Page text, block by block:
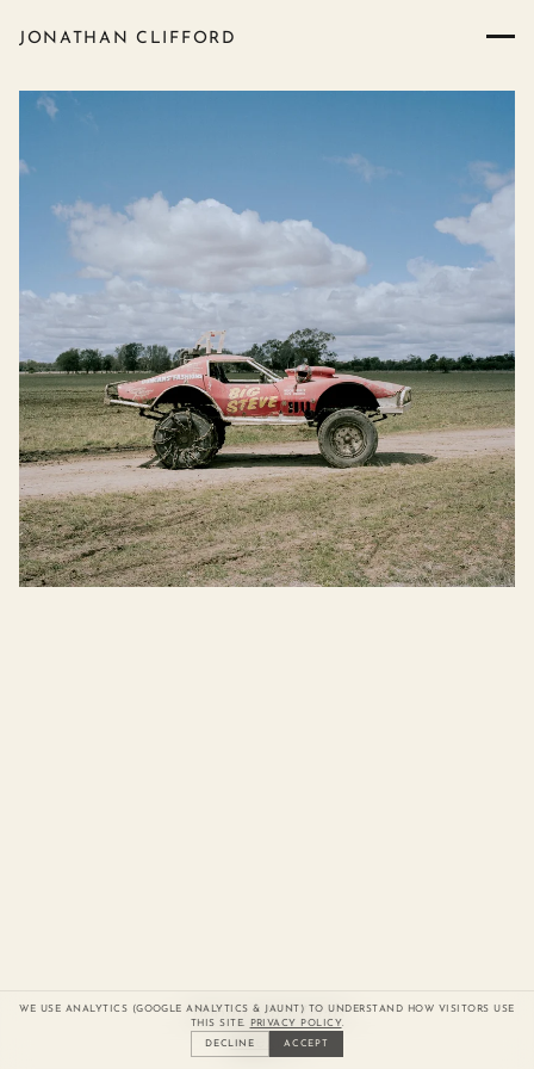
JONATHAN CLIFFORD
Boomi Mud Trials -
Boomi Mud Trials
Index Currently viewing slide
/of
15
WE USE ANALYTICS (GOOGLE ANALYTICS & JAUNT) TO UNDERSTAND HOW VISITORS USE
THIS SITE.
PRIVACY POLICY.
DECLINE ACCEPT